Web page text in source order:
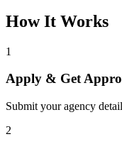
How It Works
1
Apply & Get
Submit your agency
2